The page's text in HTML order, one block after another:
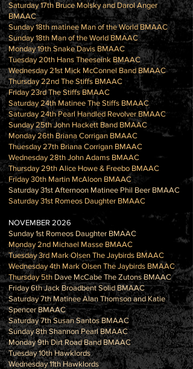
Saturday 17th Bruce Molsky and Darol Anger
BMAAC
Sunday 18th matinee Man of the World BMAAC
Sunday 18th Man of the World BMAAC
Monday 19th Snake Davis BMAAC
Tuesday 20th Hans Theeseink BMAAC
Wednesday 21st Mick McConnel Band BMAAC
Thursday 22nd The Stiffs BMAAC
Friday 23rd The Stiffs BMAAC
Saturday 24th Matinee The Stiffs BMAAC
Saturday 24th Pearl Handled Revolver BMAAC
Sunday 25th John Hackett Band BMAAC
Monday 26th Briana Corrigan BMAAC
Thuesday 27th Briana Corrigan BMAAC
Wednesday 28th John Adams BMAAC
Thursday 29th Alice Howe & Freebo BMAAC
Friday 30th Martin McAloon BMAAC
Saturday 31st Afternoon Matinee Phil Beer BMAAC
Saturday 31st Romeos Daughter BMAAC
NOVEMBER 2026
Sunday 1st Romeos Daughter BMAAC
Monday 2nd Michael Masse BMAAC
Tuesday 3rd Mark Olsen The Jaybirds BMAAC
Wednesday 4th Mark Olsen The Jaybirds BMAAC
Thursday 5th Dave McCabe The Zutons BMAAC
Friday 6th Jack Broadbent Solid BMAAC
Saturday 7th Matinee Alan Thomson and Katie
Spencer BMAAC
Saturday 7th Susan Santos BMAAC
Sunday 8th Shannon Pearl BMAAC
Monday 9th Dirt Road Band BMAAC
Tuesday 10th Hawklords
Wednesday 11th Hawklords